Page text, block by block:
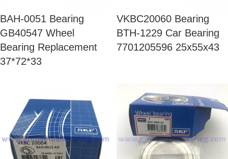
BAH-0051 Bearing
GB40547 Wheel
Bearing Replacement
37*72*33
VKBC20060 Bearing
BTH-1229 Car Bearing
7701205596 25x55x43